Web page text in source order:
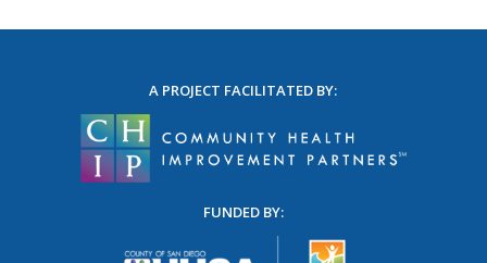
A PROJECT FACILITATED BY:
FUNDED BY: